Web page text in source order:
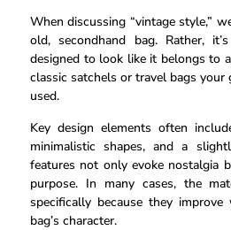
When discussing “vintage style,”
old, secondhand bag. Rather,
designed to look like it belongs to
classic satchels or travel bags your
used.
Key design elements often
minimalistic shapes, and a
features not only evoke nostalgia
purpose. In many cases, the
specifically because they
bag’s character.